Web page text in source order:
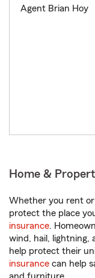
Home &
Whether you rent or
protect the place
insurance.
wind, hail, lightning,
help protect their
insurance can help